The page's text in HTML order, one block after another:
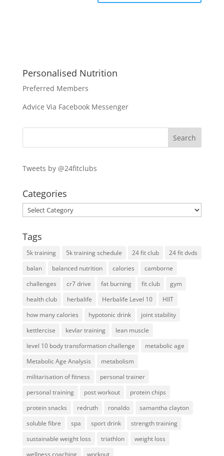
Personalised Nutrition
Preferred Members
Advice Via Facebook Messenger
Tweets by @24fitclubs
Categories
Categories
Tags
5k training 5k training schedule 24 fit club
24 fit dvds
balan
balanced nutrition calories
camborne
challenges
cr7 drive fat burning fit club
gym
health club
herbalife Herbalife Level 10
HIIT
how many calories
hypotonic drink
joint stability
kettlercise
kevlar training
lean muscle
level 10 body transformation challenge
metabolic age
Metabolic Age Analysis
metabolism
militarisation of fitness
personal trainer
personal training
post workout
protein chips
protein snacks
redruth ronaldo
samantha clayton
soluble fibre
spa sport drink
strength training
sustainable weight loss
triathlon
weight loss